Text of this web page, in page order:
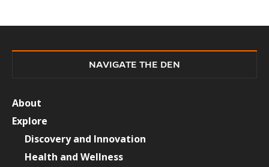
NAVIGATE THE DEN
About
Explore
Discovery and Innovation
Health and Wellness